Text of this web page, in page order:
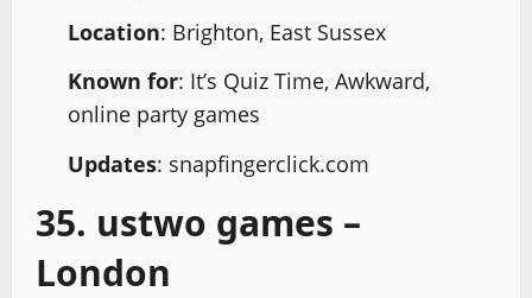
Location: Brighton, East Sussex
Known for: It’s Quiz Time, Awkward,
online party games
Updates: snapfingerclick.com
35. ustwo games –
London